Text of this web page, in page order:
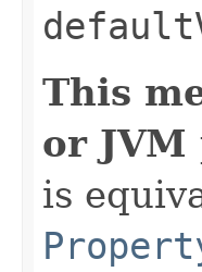
This
or
is